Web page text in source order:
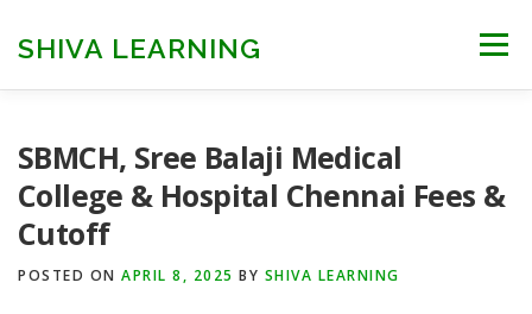
contentSHIVA LEARNING Menu
NEET CUTOFF
SBMCH, Sree Balaji Medical
College & Hospital Chennai Fees &
Cutoff
POSTED ON APRIL 8, 2025 BY SHIVA LEARNING